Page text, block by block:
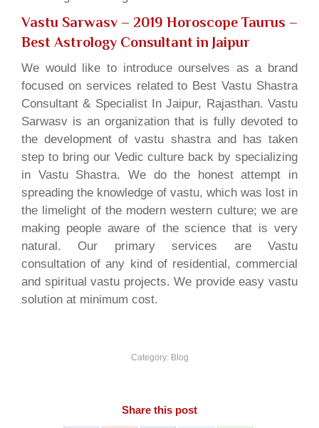
Vastu Sarwasv – 2019 Horoscope Taurus –
Best Astrology Consultant in Jaipur
We would like to introduce ourselves as a brand
focused on services related to Best Vastu Shastra
Consultant & Specialist In Jaipur, Rajasthan. Vastu
Sarwasv is an organization that is fully devoted to
the development of vastu shastra and has taken
step to bring our Vedic culture back by specializing
in Vastu Shastra. We do the honest attempt in
spreading the knowledge of vastu, which was lost in
the limelight of the modern western culture; we are
making people aware of the science that is very
natural. Our primary services are Vastu
consultation of any kind of residential, commercial
and spiritual vastu projects. We provide easy vastu
solution at minimum cost.
Category: Blog
Share this post